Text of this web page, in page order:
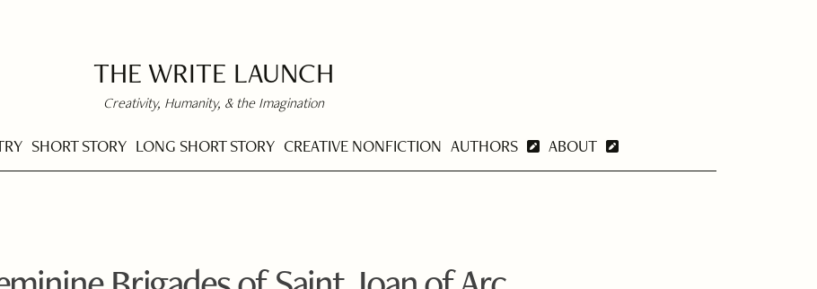
THE WRITE LAUNCH
Creativity, Humanity, & the Imagination
SHORT STORY LONG SHORT STORY CREATIVE NONFICTION AUTHORS ABOUT